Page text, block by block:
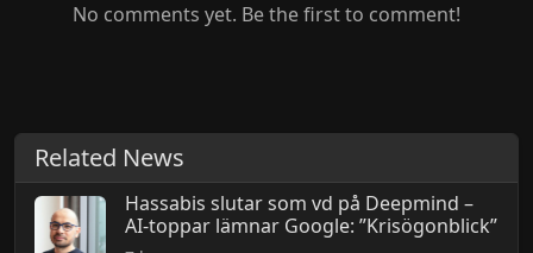
No comments yet. Be the first to comment!
Related News
Hassabis slutar som vd på Deepmind –
AI-toppar lämnar Google: ”Krisögonblick”